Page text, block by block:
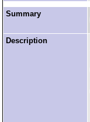
Summary
Description